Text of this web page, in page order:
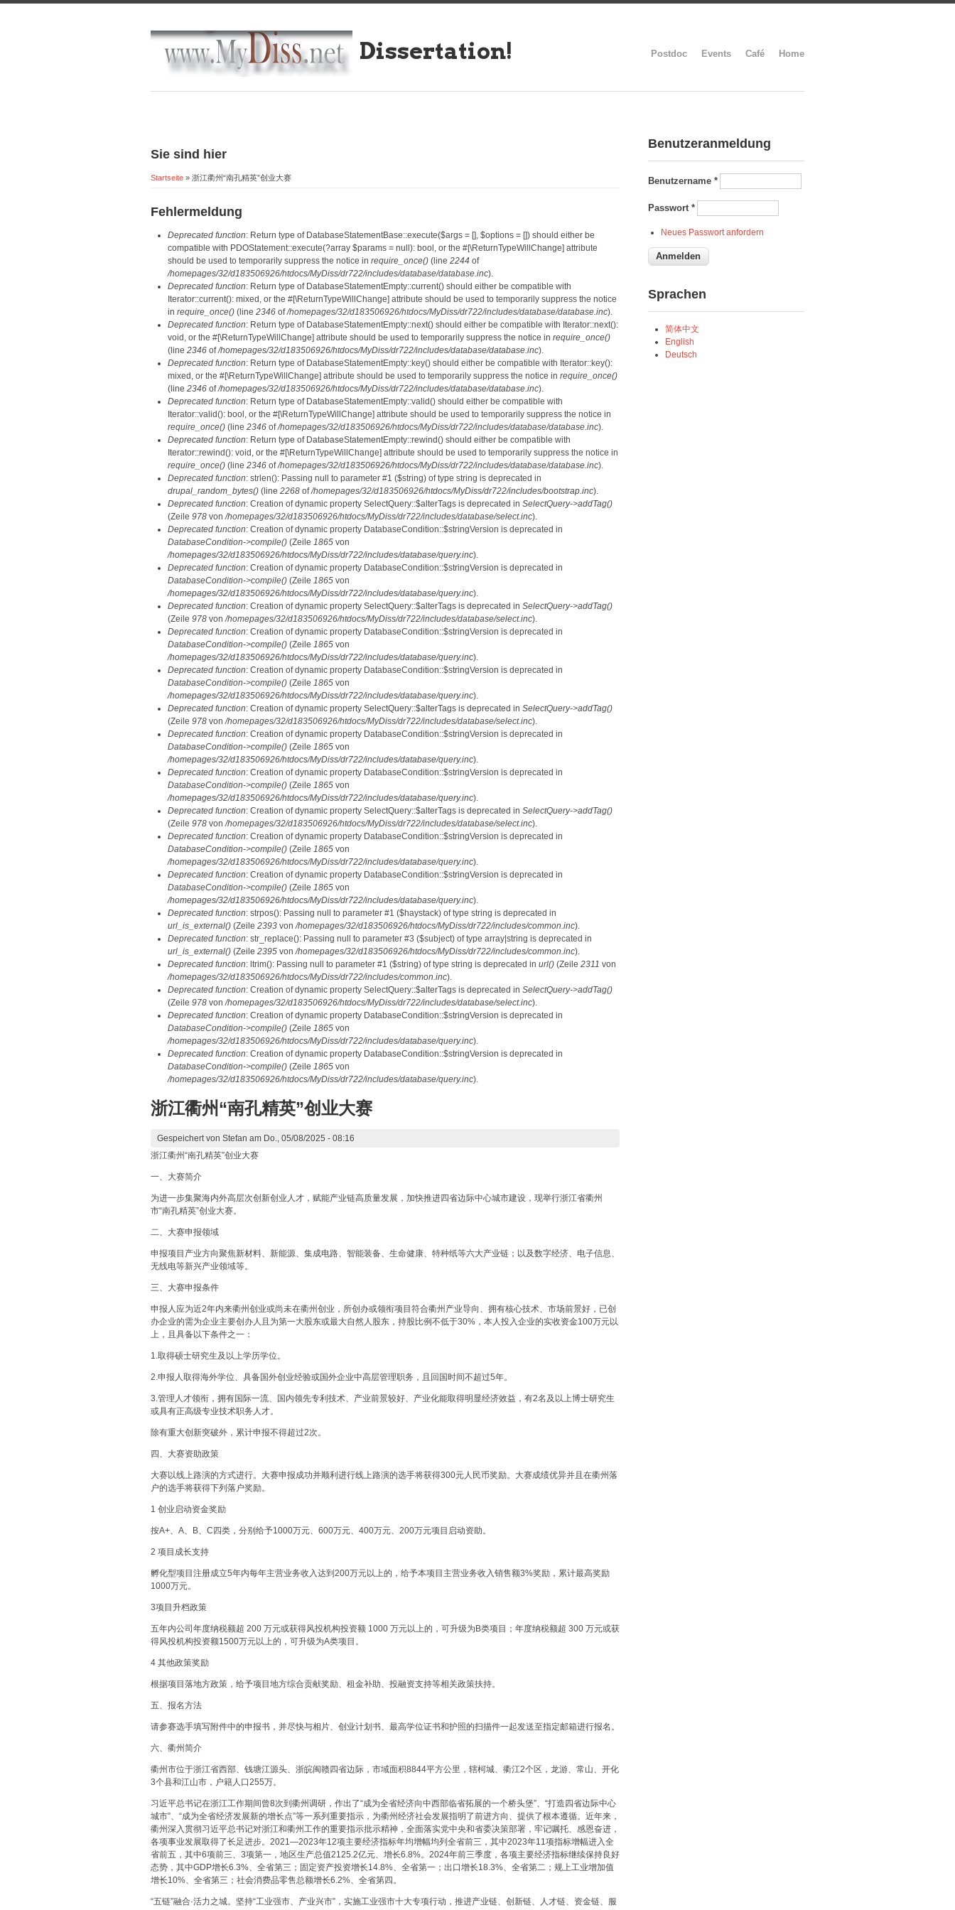
Dissertation! Postdoc Events Café Home
Sie sind hier
Startseite » 浙江衢州“南孔精英”创业大赛
Fehlermeldung
Deprecated function: Return type of DatabaseStatementBase::execute($args = [], $options = []) should either be
compatible with PDOStatement::execute(?array $params = null): bool, or the #[\ReturnTypeWillChange] attribute
should be used to temporarily suppress the notice in require_once() (line 2244 of
/homepages/32/d183506926/htdocs/MyDiss/dr722/includes/database/database.inc).
Deprecated function: Return type of DatabaseStatementEmpty::current() should either be compatible with
Iterator::current(): mixed, or the #[\ReturnTypeWillChange] attribute should be used to temporarily suppress the notice
in require_once() (line 2346 of/homepages/32/d183506926/htdocs/MyDiss/dr722/includes/database/database.inc).
Deprecated function: Return type of DatabaseStatementEmpty::next() should either be compatible with Iterator::next():
void, or the #[\ReturnTypeWillChange] attribute should be used to temporarily suppress the notice in require_once()
(line 2346 of/homepages/32/d183506926/htdocs/MyDiss/dr722/includes/database/database.inc).
Deprecated function: Return type of DatabaseStatementEmpty::key() should either be compatible with Iterator::key():
mixed, or the #[\ReturnTypeWillChange] attribute should be used to temporarily suppress the notice in require_once()
(line 2346 of/homepages/32/d183506926/htdocs/MyDiss/dr722/includes/database/database.inc).
Deprecated function: Return type of DatabaseStatementEmpty::valid() should either be compatible with
Iterator::valid(): bool, or the #[\ReturnTypeWillChange] attribute should be used to temporarily suppress the notice in
require_once() (line 2346 of/homepages/32/d183506926/htdocs/MyDiss/dr722/includes/database/database.inc).
Deprecated function: Return type of DatabaseStatementEmpty::rewind() should either be compatible with
Iterator::rewind(): void, or the #[\ReturnTypeWillChange] attribute should be used to temporarily suppress the notice in
require_once() (line 2346 of/homepages/32/d183506926/htdocs/MyDiss/dr722/includes/database/database.inc).
Deprecated function: strlen(): Passing null to parameter #1 ($string) of type string is deprecated in
drupal_random_bytes() (line 2268 of/homepages/32/d183506926/htdocs/MyDiss/dr722/includes/bootstrap.inc).
Deprecated function: Creation of dynamic property SelectQuery::$alterTags is deprecated in SelectQuery->addTag()
(Zeile 978 von/homepages/32/d183506926/htdocs/MyDiss/dr722/includes/database/select.inc).
Deprecated function: Creation of dynamic property DatabaseCondition::$stringVersion is deprecated in
DatabaseCondition->compile() (Zeile 1865 von
/homepages/32/d183506926/htdocs/MyDiss/dr722/includes/database/query.inc).
Deprecated function: Creation of dynamic property DatabaseCondition::$stringVersion is deprecated in
DatabaseCondition->compile() (Zeile 1865 von
/homepages/32/d183506926/htdocs/MyDiss/dr722/includes/database/query.inc).
Deprecated function: Creation of dynamic property SelectQuery::$alterTags is deprecated in SelectQuery->addTag()
(Zeile 978 von/homepages/32/d183506926/htdocs/MyDiss/dr722/includes/database/select.inc).
Deprecated function: Creation of dynamic property DatabaseCondition::$stringVersion is deprecated in
DatabaseCondition->compile() (Zeile 1865 von
/homepages/32/d183506926/htdocs/MyDiss/dr722/includes/database/query.inc).
Deprecated function: Creation of dynamic property DatabaseCondition::$stringVersion is deprecated in
DatabaseCondition->compile() (Zeile 1865 von
/homepages/32/d183506926/htdocs/MyDiss/dr722/includes/database/query.inc).
Deprecated function: Creation of dynamic property SelectQuery::$alterTags is deprecated in SelectQuery->addTag()
(Zeile 978 von/homepages/32/d183506926/htdocs/MyDiss/dr722/includes/database/select.inc).
Deprecated function: Creation of dynamic property DatabaseCondition::$stringVersion is deprecated in
DatabaseCondition->compile() (Zeile 1865 von
/homepages/32/d183506926/htdocs/MyDiss/dr722/includes/database/query.inc).
Deprecated function: Creation of dynamic property DatabaseCondition::$stringVersion is deprecated in
DatabaseCondition->compile() (Zeile 1865 von
/homepages/32/d183506926/htdocs/MyDiss/dr722/includes/database/query.inc).
Deprecated function: Creation of dynamic property SelectQuery::$alterTags is deprecated in SelectQuery->addTag()
(Zeile 978 von/homepages/32/d183506926/htdocs/MyDiss/dr722/includes/database/select.inc).
Deprecated function: Creation of dynamic property DatabaseCondition::$stringVersion is deprecated in
DatabaseCondition->compile() (Zeile 1865 von
/homepages/32/d183506926/htdocs/MyDiss/dr722/includes/database/query.inc).
Deprecated function: Creation of dynamic property DatabaseCondition::$stringVersion is deprecated in
DatabaseCondition->compile() (Zeile 1865 von
/homepages/32/d183506926/htdocs/MyDiss/dr722/includes/database/query.inc).
Deprecated function: strpos(): Passing null to parameter #1 ($haystack) of type string is deprecated in
url_is_external() (Zeile 2393 von/homepages/32/d183506926/htdocs/MyDiss/dr722/includes/common.inc).
Deprecated function: str_replace(): Passing null to parameter #3 ($subject) of type array|string is deprecated in
url_is_external() (Zeile 2395 von/homepages/32/d183506926/htdocs/MyDiss/dr722/includes/common.inc).
Deprecated function: ltrim(): Passing null to parameter #1 ($string) of type string is deprecated in url() (Zeile 2311 von
/homepages/32/d183506926/htdocs/MyDiss/dr722/includes/common.inc).
Deprecated function: Creation of dynamic property SelectQuery::$alterTags is deprecated in SelectQuery->addTag()
(Zeile 978 von/homepages/32/d183506926/htdocs/MyDiss/dr722/includes/database/select.inc).
Deprecated function: Creation of dynamic property DatabaseCondition::$stringVersion is deprecated in
DatabaseCondition->compile() (Zeile 1865 von
/homepages/32/d183506926/htdocs/MyDiss/dr722/includes/database/query.inc).
Deprecated function: Creation of dynamic property DatabaseCondition::$stringVersion is deprecated in
DatabaseCondition->compile() (Zeile 1865 von
/homepages/32/d183506926/htdocs/MyDiss/dr722/includes/database/query.inc).
浙江衢州“南孔精英”创业大赛
Gespeichert von Stefan am Do., 05/08/2025 - 08:16
浙江衢州“南孔精英”创业大赛
一、大赛简介
为进一步集聚海内外高层次创新创业人才，赋能产业链高质量发展，加快推进四省边际中心城市建设，现举行浙江省衢州
市“南孔精英”创业大赛。
二、大赛申报领域
申报项目产业方向聚焦新材料、新能源、集成电路、智能装备、生命健康、特种纸等六大产业链；以及数字经济、电子信息、
无线电等新兴产业领域等。
三、大赛申报条件
申报人应为近2年内来衢州创业或尚未在衢州创业，所创办或领衔项目符合衢州产业导向、拥有核心技术、市场前景好，已创
办企业的需为企业主要创办人且为第一大股东或最大自然人股东，持股比例不低于30%，本人投入企业的实收资金100万元以
上，且具备以下条件之一：
1.取得硕士研究生及以上学历学位。
2.申报人取得海外学位、具备国外创业经验或国外企业中高层管理职务，且回国时间不超过5年。
3.管理人才领衔，拥有国际一流、国内领先专利技术、产业前景较好、产业化能取得明显经济效益，有2名及以上博士研究生
或具有正高级专业技术职务人才。
除有重大创新突破外，累计申报不得超过2次。
四、大赛资助政策
大赛以线上路演的方式进行。大赛申报成功并顺利进行线上路演的选手将获得300元人民币奖励。大赛成绩优异并且在衢州落
户的选手将获得下列落户奖励。
1 创业启动资金奖励
按A+、A、B、C四类，分别给予1000万元、600万元、400万元、200万元项目启动资助。
2 项目成长支持
孵化型项目注册成立5年内每年主营业务收入达到200万元以上的，给予本项目主营业务收入销售额3%奖励，累计最高奖励
1000万元。
3项目升档政策
五年内公司年度纳税额超 200 万元或获得风投机构投资额 1000 万元以上的，可升级为B类项目；年度纳税额超 300 万元或获
得风投机构投资额1500万元以上的，可升级为A类项目。
4 其他政策奖励
根据项目落地方政策，给予项目地方综合贡献奖励、租金补助、投融资支持等相关政策扶持。
五、报名方法
请参赛选手填写附件中的申报书，并尽快与相片、创业计划书、最高学位证书和护照的扫描件一起发送至指定邮箱进行报名。
六、衢州简介
衢州市位于浙江省西部、钱塘江源头、浙皖闽赣四省边际，市域面积8844平方公里，辖柯城、衢江2个区，龙游、常山、开化
3个县和江山市，户籍人口255万。
习近平总书记在浙江工作期间曾8次到衢州调研，作出了“成为全省经济向中西部临省拓展的一个桥头堡”、“打造四省边际中心
城市”、“成为全省经济发展新的增长点”等一系列重要指示，为衢州经济社会发展指明了前进方向、提供了根本遵循。近年来，
衢州深入贯彻习近平总书记对浙江和衢州工作的重要指示批示精神，全面落实党中央和省委决策部署，牢记嘱托、感恩奋进，
各项事业发展取得了长足进步。2021—2023年12项主要经济指标年均增幅均列全省前三，其中2023年11项指标增幅进入全
省前五，其中6项前三、3项第一，地区生产总值2125.2亿元、增长6.8%。2024年前三季度，各项主要经济指标继续保持良好
态势，其中GDP增长6.3%、全省第三；固定资产投资增长14.8%、全省第一；出口增长18.3%、全省第二；规上工业增加值
增长10%、全省第三；社会消费品零售总额增长6.2%、全省第四。
“五链”融合·活力之城。坚持“工业强市、产业兴市”，实施工业强市十大专项行动，推进产业链、创新链、人才链、资金链、服
Benutzeranmeldung
Benutzername *
Passwort *
Neues Passwort anfordern
Sprachen
简体中文
English
Deutsch